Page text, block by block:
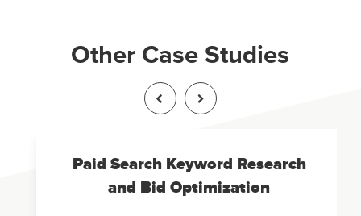
Other Case Studies
Paid Search Keyword Research
and Bid Optimization